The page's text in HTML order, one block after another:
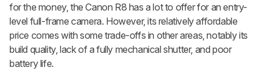
for the money, the Canon R8 has a lot to offer for an entry-
level full-frame camera. However, its relatively affordable
price comes with some trade-offs in other areas, notably its
build quality, lack of a fully mechanical shutter, and poor
battery life.